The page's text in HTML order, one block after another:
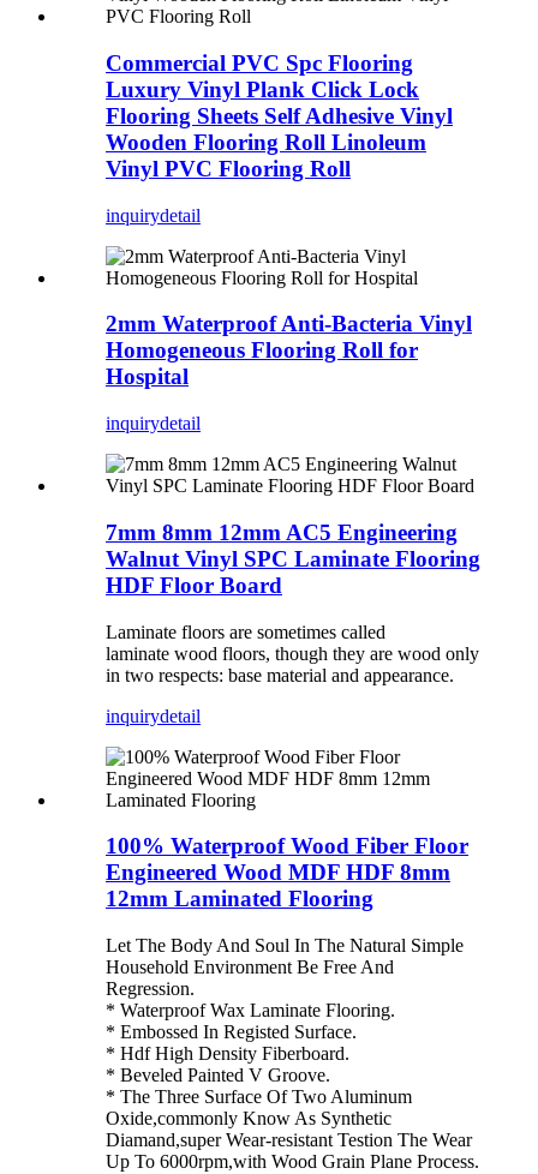
Commercial PVC Spc Flooring
Luxury Vinyl Plank Click Lock
Flooring Sheets Self Adhesive Vinyl
Wooden Flooring Roll Linoleum
Vinyl PVC Flooring Roll
inquirydetail
2mm Waterproof Anti-Bacteria Vinyl
Homogeneous Flooring Roll for
Hospital
inquirydetail
7mm 8mm 12mm AC5 Engineering
Walnut Vinyl SPC Laminate Flooring
HDF Floor Board
Laminate floors are sometimes called
laminate wood floors, though they are wood only
in two respects: base material and appearance.
inquirydetail
100% Waterproof Wood Fiber Floor
Engineered Wood MDF HDF 8mm
12mm Laminated Flooring
Let The Body And Soul In The Natural Simple
Household Environment Be Free And
Regression.
* Waterproof Wax Laminate Flooring.
* Embossed In Registed Surface.
* Hdf High Density Fiberboard.
* Beveled Painted V Groove.
* The Three Surface Of Two Aluminum
Oxide,commonly Know As Synthetic
Diamand,super Wear-resistant Testion The Wear
Up To 6000rpm,with Wood Grain Plane Process.